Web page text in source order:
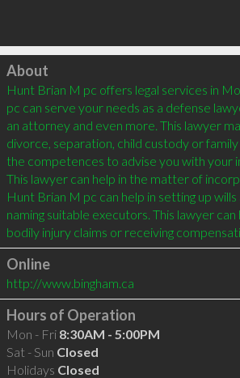
Click to load
About
Hunt Brian M pc offers legal services in
pc can serve your needs as a defense
an attorney and even more. This lawyer
divorce, separation, child custody or
the competences to advise you with your
This lawyer can help in the matter of
Hunt Brian M pc can help in setting up
naming suitable executors. This lawyer
Online
http://www.bingham.ca
Hours of Operation
Mon - Fri 8:30AM - 5:00PM
Sat - Sun Closed
Holidays Closed